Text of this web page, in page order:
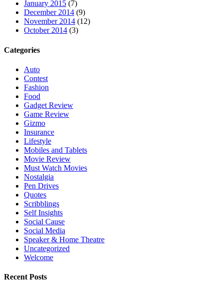
January 2015 (7)
December 2014 (9)
November 2014 (12)
October 2014 (3)
Categories
Auto
Contest
Fashion
Food
Gadget Review
Game Review
Gizmo
Insurance
Lifestyle
Mobiles and Tablets
Movie Review
Must Watch Movies
Nostalgia
Pen Drives
Quotes
Scribblings
Self Insights
Social Cause
Social Media
Speaker & Home Theatre
Uncategorized
Welcome
Recent Posts